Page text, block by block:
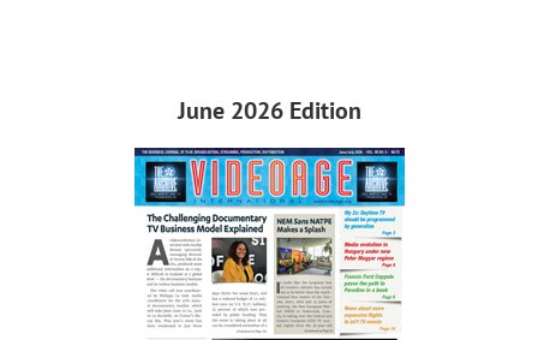
June 2026 Edition